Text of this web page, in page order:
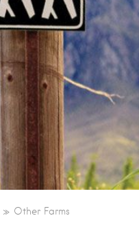
Other Farms